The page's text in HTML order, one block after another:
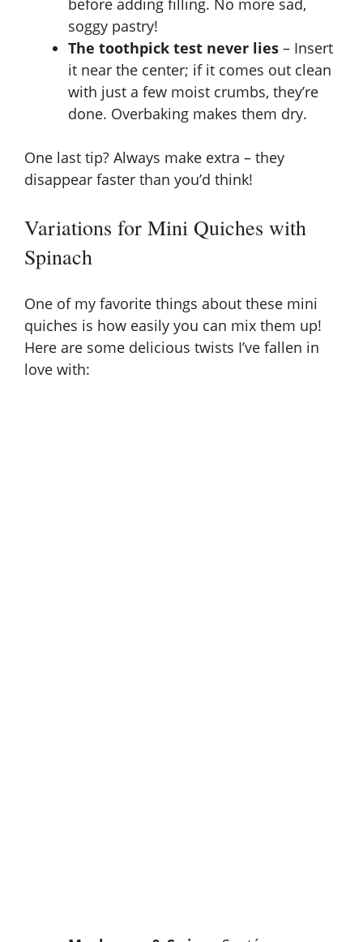
before adding filling. No more sad,
soggy pastry!
The toothpick test never lies – Insert
it near the center; if it comes out clean
with just a few moist crumbs, they’re
done. Overbaking makes them dry.
One last tip? Always make extra – they
disappear faster than you’d think!
Variations for Mini Quiches with
Spinach
One of my favorite things about these mini
quiches is how easily you can mix them up!
Here are some delicious twists I’ve fallen in
love with: